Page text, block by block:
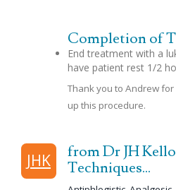
Completion of
End treatment with a
have patient rest 1/2
Thank you to Andrew
up this procedure.
JHK
from Dr JH
Techniques...